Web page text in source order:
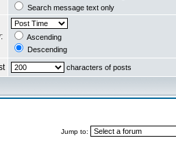
Search message text only
Ascending
Descending
characters of posts
Jump to: